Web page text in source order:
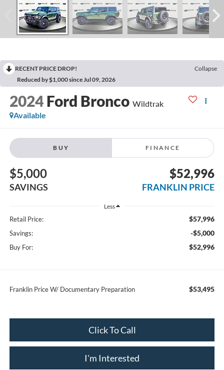
RECENT PRICE DROP!
Collapse
Reduced by $1,000 since Jul 09, 2026
2024 Ford Bronco Wildtrak
Available
BUY FINANCE
$5,000
SAVINGS
$52,996
FRANKLIN PRICE
Less
Retail Price: $57,996
Savings: -$5,000
Buy For: $52,996
Franklin Price W/ Documentary Preparation $53,495
Click To Call
I'm Interested